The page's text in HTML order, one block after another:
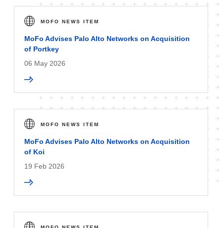
MOFO NEWS ITEM
MoFo Advises Palo Alto Networks on Acquisition
of Portkey
06 May 2026
MOFO NEWS ITEM
MoFo Advises Palo Alto Networks on Acquisition
of Koi
19 Feb 2026